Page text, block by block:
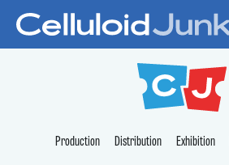
Production Distribution Exhibition